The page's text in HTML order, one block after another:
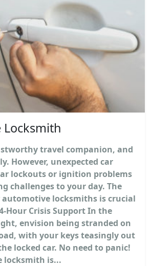
travel companion, and
However, unexpected car
lockouts or ignition problems
challenges to your day. The
automotive locksmiths is crucial
Hour Crisis Support In the
envision being stranded on
with your keys teasingly out
locked car. No need to panic!
locksmith is...